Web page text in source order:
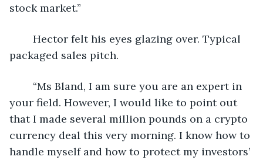
stock market.”
packaged sales pitch.
your field. However, I would like to point out
that I made several million pounds on a crypto
currency deal this very morning. I know how to
handle myself and how to protect my investors’